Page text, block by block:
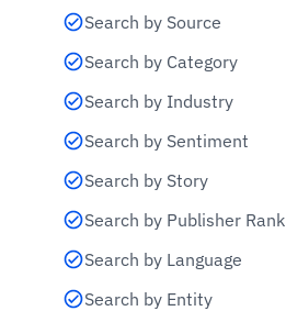
Search by Source
Search by Category
Search by Industry
Search by Sentiment
Search by Story
Search by Publisher Rank
Search by Language
Search by Entity